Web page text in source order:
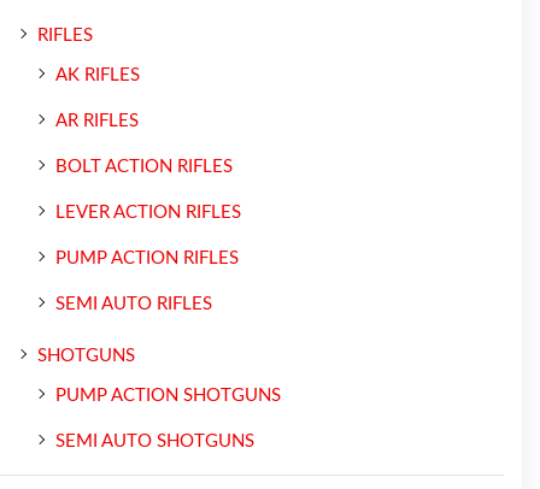
RIFLES
AK RIFLES
AR RIFLES
BOLT ACTION RIFLES
LEVER ACTION RIFLES
PUMP ACTION RIFLES
SEMI AUTO RIFLES
SHOTGUNS
PUMP ACTION SHOTGUNS
SEMI AUTO SHOTGUNS